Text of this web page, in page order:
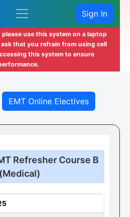
Sign In
use this system on a laptop
that you refrain from using cell
this system to ensure
EMT Online Electives
Refresher Course B
(Medical)